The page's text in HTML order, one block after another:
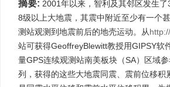
摘要: 2001年以来，智利及其邻区发生
8级以上大地震，其震中附近至少有一个
测站观测到地震前后的地壳运动。从
站可获得GeoffreyBlewitt教授用GIPSY软
量GPS连续观测站南美板块（SA）区域
列，获得的这些大地震同震、震前位移积